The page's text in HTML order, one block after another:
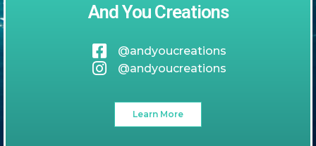
And You Creations
@andyoucreations
@andyoucreations
Learn More